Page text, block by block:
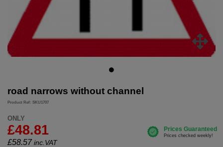
road narrows without channel
Product Ref: SKU1707
ONLY
£48.81
£58.57 inc.VAT